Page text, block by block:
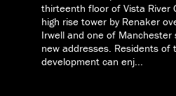
thirteenth floor of Vista River
high rise tower by Renaker
Irwell and one of Manchester
new addresses. Residents of
development can enj...